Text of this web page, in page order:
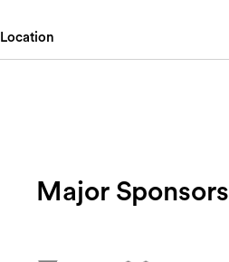
Location
Major Sponsors